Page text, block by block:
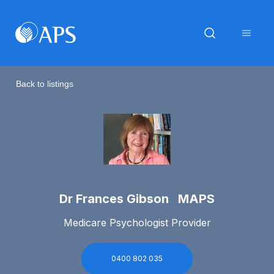
Back to listings
Dr Frances Gibson MAPS
Medicare Psychologist Provider
0400 802 035